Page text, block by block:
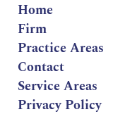
Home
Firm
Practice Areas
Contact
Service Areas
Privacy Policy